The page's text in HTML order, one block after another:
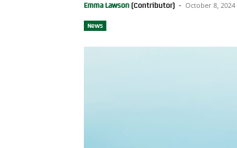
Emma Lawson - October 8, 2024
News